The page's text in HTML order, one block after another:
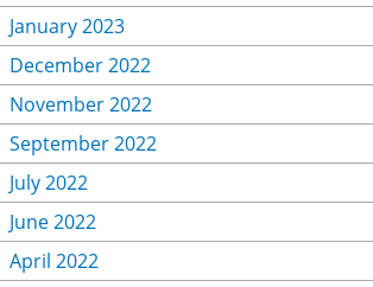
January 2023
December 2022
November 2022
September 2022
July 2022
June 2022
April 2022